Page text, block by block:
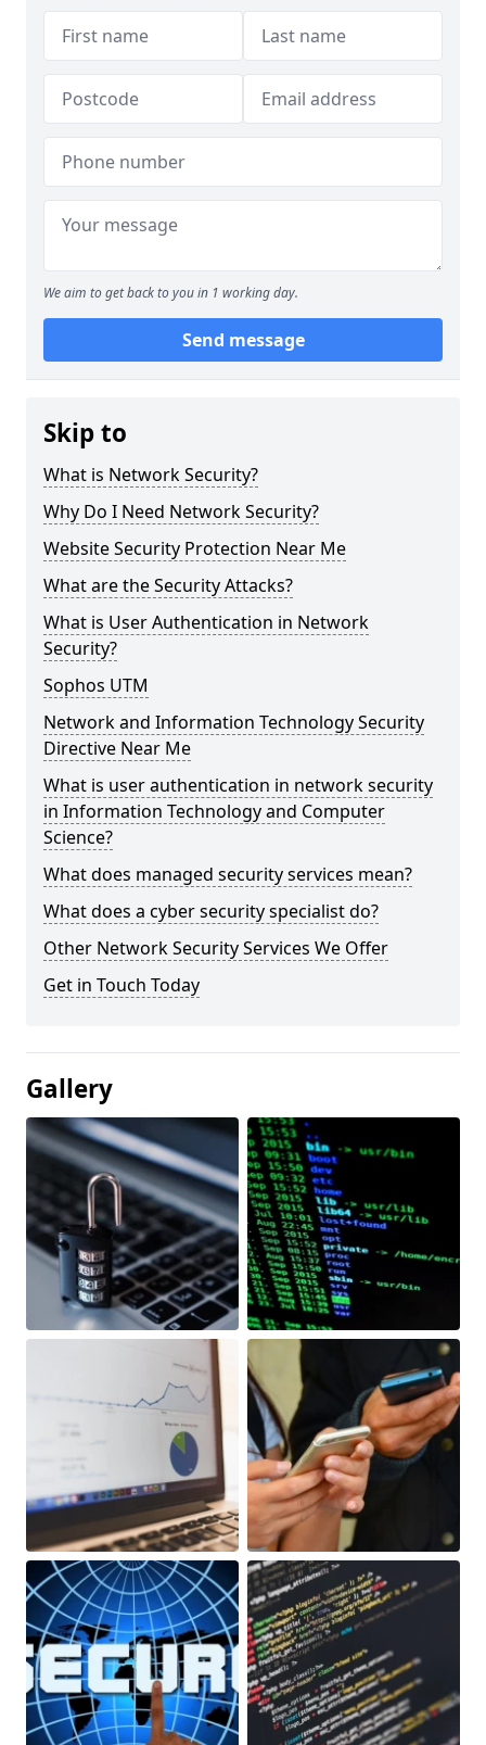
We aim to get back to you in 1 working day.
Send message
Skip to
What is Network Security?
Why Do I Need Network Security?
Website Security Protection Near Me
What are the Security Attacks?
What is User Authentication in Network
Security?
Sophos UTM
Network and Information Technology Security
Directive Near Me
What is user authentication in network security
in Information Technology and Computer
Science?
What does managed security services mean?
What does a cyber security specialist do?
Other Network Security Services We Offer
Get in Touch Today
Gallery